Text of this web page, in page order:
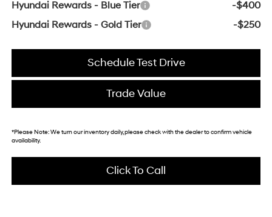
Hyundai Rewards - Blue Tier
-$400
Hyundai Rewards - Gold Tier
-$250
Schedule Test Drive
Trade Value
*Please Note:We turn our inventory daily, please check with the dealer to confirm vehicle
availability.
Click To Call